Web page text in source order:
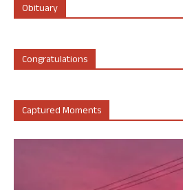
Obituary
Congratulations
Captured Moments